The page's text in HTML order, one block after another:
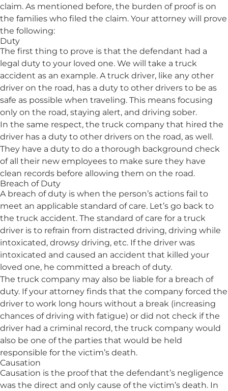
claim. As mentioned before, the burden of proof is on
the families who filed the claim. Your attorney will prove
the following:
Duty
The first thing to prove is that the defendant had a
legal duty to your loved one. We will take a truck
accident as an example. A truck driver, like any other
driver on the road, has a duty to other drivers to be as
safe as possible when traveling. This means focusing
only on the road, staying alert, and driving sober.
In the same respect, the truck company that hired the
driver has a duty to other drivers on the road, as well.
They have a duty to do a thorough background check
of all their new employees to make sure they have
clean records before allowing them on the road.
Breach of Duty
A breach of duty is when the person’s actions fail to
meet an applicable standard of care. Let’s go back to
the truck accident. The standard of care for a truck
driver is to refrain from distracted driving, driving while
intoxicated, drowsy driving, etc. If the driver was
intoxicated and caused an accident that killed your
loved one, he committed a breach of duty.
The truck company may also be liable for a breach of
duty. If your attorney finds that the company forced the
driver to work long hours without a break (increasing
chances of driving with fatigue) or did not check if the
driver had a criminal record, the truck company would
also be one of the parties that would be held
responsible for the victim’s death.
Causation
Causation is the proof that the defendant’s negligence
was the direct and only cause of the victim’s death. In